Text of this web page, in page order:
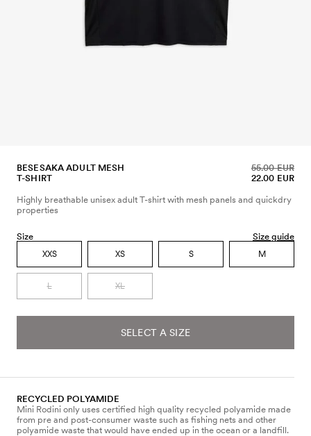
BESESAKA ADULT MESH
T-SHIRT
22.00 EUR
55.00 EUR
Highly breathable unisex adult T-shirt with mesh panels and quickdry
properties
Size Size guide
XXS XS S M
L XL
SELECT A SIZE
RECYCLED POLYAMIDE
Mini Rodini only uses certified high quality recycled polyamide made
from pre and post-consumer waste such as fishing nets and other
polyamide waste that would have ended up in the ocean or a landfill.